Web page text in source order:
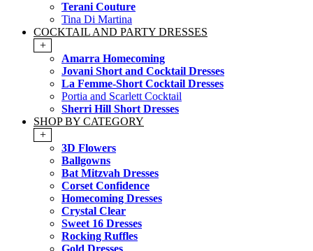
Terani Couture
Tina Di Martina
COCKTAIL AND PARTY DRESSES
+
Amarra Homecoming
Jovani Short and Cocktail Dresses
La Femme-Short Cocktail Dresses
Portia and Scarlett Cocktail
Sherri Hill Short Dresses
SHOP BY CATEGORY
+
3D Flowers
Ballgowns
Bat Mitzvah Dresses
Corset Confidence
Homecoming Dresses
Crystal Clear
Sweet 16 Dresses
Rocking Ruffles